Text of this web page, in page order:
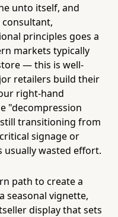
unto itself, and
principles goes a
markets typically
— this is well-
retailers build their
right-hand
"decompression
transitioning from
signage or
wasted effort.
path to create a
seasonal vignette,
display that sets